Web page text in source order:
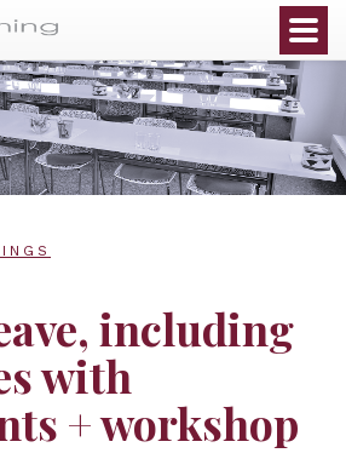
including
with
+ workshop